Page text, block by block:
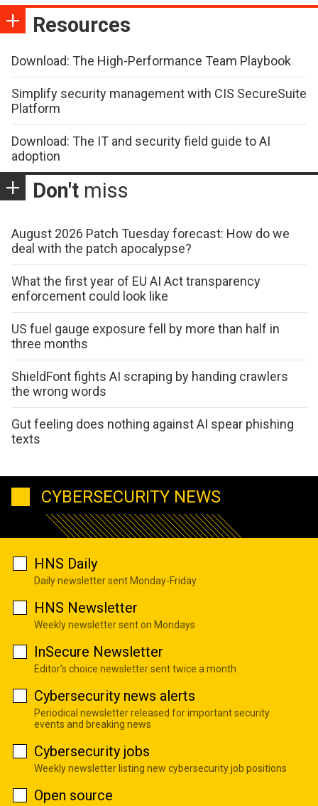
Resources
Download: The High-Performance Team Playbook
Simplify security management with CIS SecureSuite
Platform
Download: The IT and security field guide to AI
adoption
Don't miss
August 2026 Patch Tuesday forecast: How do we
deal with the patch apocalypse?
What the first year of EU AI Act transparency
enforcement could look like
US fuel gauge exposure fell by more than half in
three months
ShieldFont fights AI scraping by handing crawlers
the wrong words
Gut feeling does nothing against AI spear phishing
texts
CYBERSECURITY NEWS
HNS Daily
Daily newsletter sent Monday-Friday
HNS Newsletter
Weekly newsletter sent on Mondays
InSecure Newsletter
Editor's choice newsletter sent twice a month
Cybersecurity news alerts
Periodical newsletter released for important security
events and breaking news
Cybersecurity jobs
Weekly newsletter listing new cybersecurity job positions
Open source